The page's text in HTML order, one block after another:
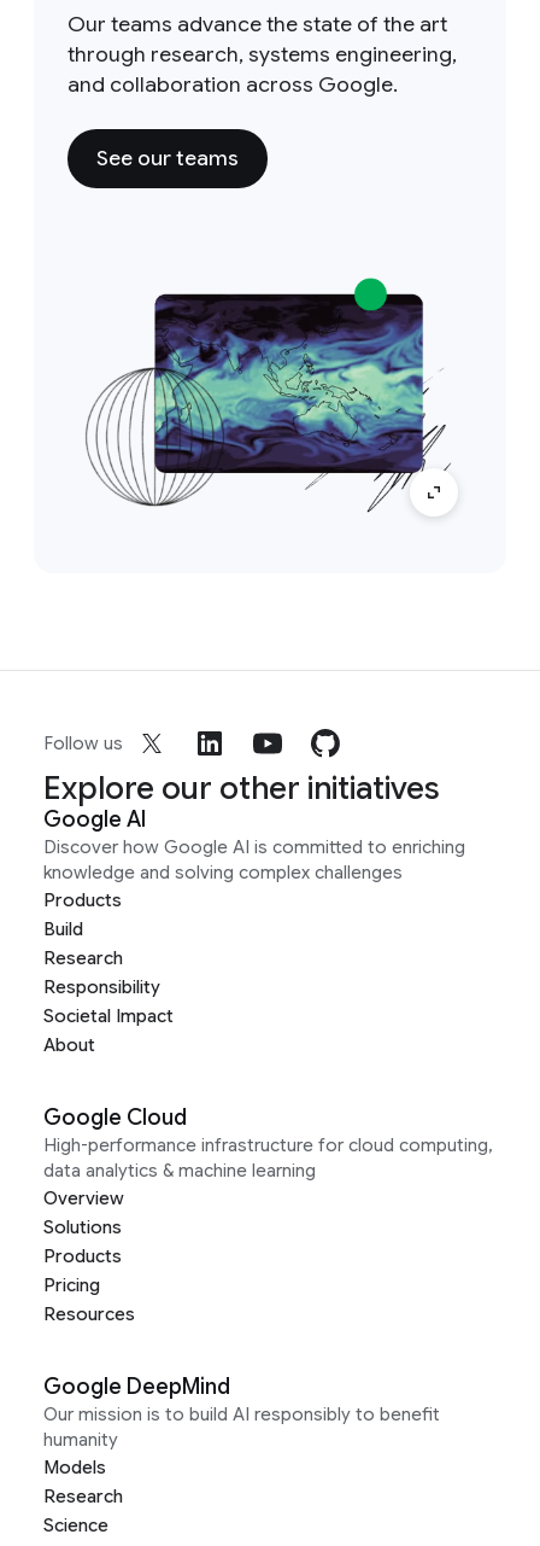
Our teams advance the state of the art
through research, systems engineering,
and collaboration across Google.
See our teams
Follow us
Explore our other initiatives
Google AI
Discover how Google AI is committed to enriching
knowledge and solving complex challenges
Products
Build
Research
Responsibility
Societal Impact
About
Google Cloud
High-performance infrastructure for cloud computing,
data analytics & machine learning
Overview
Solutions
Products
Pricing
Resources
Google DeepMind
Our mission is to build AI responsibly to benefit
humanity
Models
Research
Science